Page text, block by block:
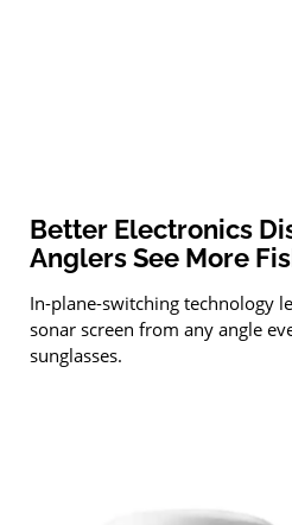
Better Electronics
Anglers See More
In-plane-switching technology
sonar screen from any angle
sunglasses.